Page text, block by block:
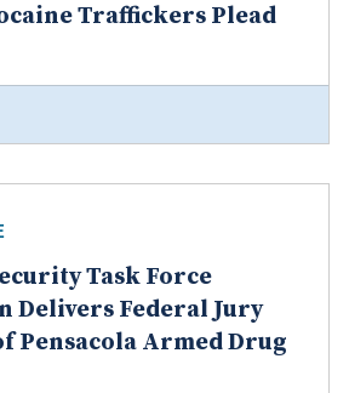
Traffickers Plead
Task Force
Delivers Federal Jury
Pensacola Armed Drug